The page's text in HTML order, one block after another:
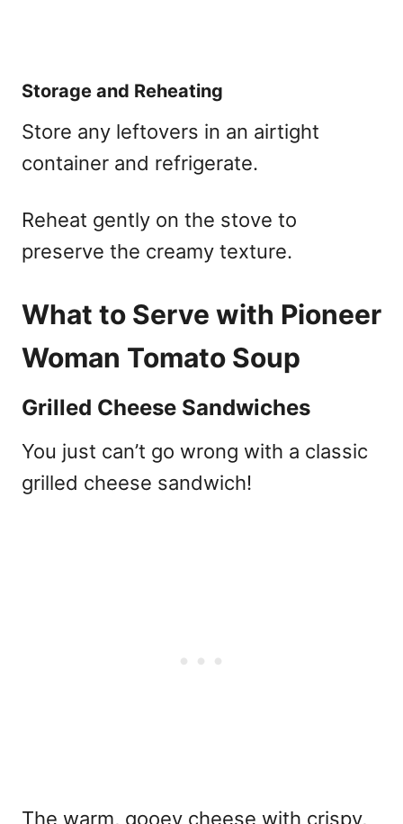
Storage and Reheating
Store any leftovers in an airtight
container and refrigerate.
Reheat gently on the stove to
preserve the creamy texture.
What to Serve with Pioneer
Woman Tomato Soup
Grilled Cheese Sandwiches
You just can’t go wrong with a classic
grilled cheese sandwich!
The warm, gooey cheese with crispy,